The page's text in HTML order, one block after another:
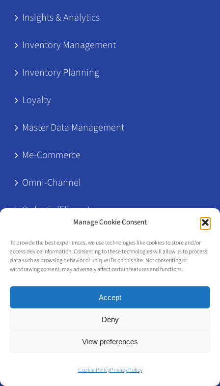
Manage Cookie Consent
To provide the best experiences, we use technologies like cookies to store and/or
access device information. Consenting to these technologies will allow us to process
data such as browsing behavior or unique IDs on this site. Not consenting or
withdrawing consent, may adversely affect certain features and functions.
Accept
Deny
View preferences
Cookie PolicyPrivacy Policy
Insights & Analytics
Inventory Management
Inventory Planning
Loyalty
Master Data Management
Me-Commerce
Omni-Channel
Order Fulfillment
POS
product attributes
Shelf Management